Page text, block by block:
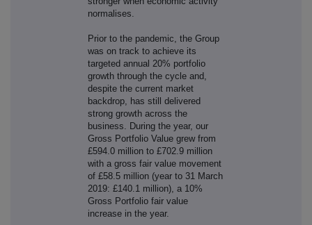
normalises.
Prior to the pandemic, the Group
was on track to achieve its
targeted annual 20% portfolio
growth through the cycle and,
despite the current market
backdrop, has still delivered
strong growth across the
business. During the year, our
Gross Portfolio Value grew from
£594.0 million to £702.9 million
with a gross fair value movement
of £58.5 million (year to 31 March
2019: £140.1 million), a 10%
Gross Portfolio fair value
increase in the year.